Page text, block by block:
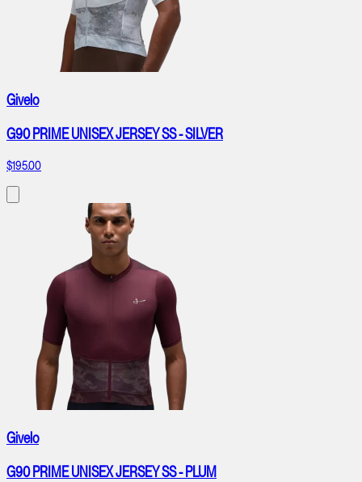
Givelo
G90 PRIME UNISEX JERSEY SS - SILVER
$195.00
Givelo
G90 PRIME UNISEX JERSEY SS - PLUM